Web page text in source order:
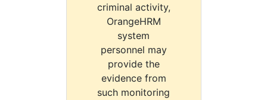
criminal activity,
OrangeHRM
system
personnel may
provide the
evidence from
such monitoring